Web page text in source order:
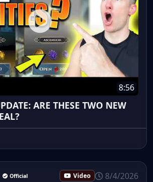
8:56
ARE THESE TWO NEW
Official Video 8/4/2026